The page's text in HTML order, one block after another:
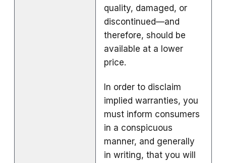
quality, damaged, or
discontinued—and
therefore, should be
available at a lower
price.
In order to disclaim
implied warranties, you
must inform consumers
in a conspicuous
manner, and generally
in writing, that you will